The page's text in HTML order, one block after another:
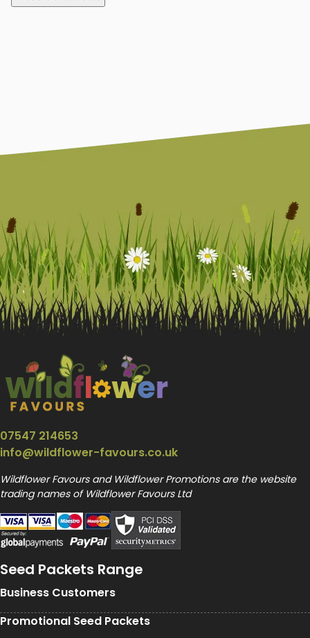
07547 214653
info@wildflower-favours.co.uk
Wildflower Favours and Wildflower Promotions are the website
trading names of Wildflower Favours Ltd
Seed Packets Range
Business Customers
Promotional Seed Packets